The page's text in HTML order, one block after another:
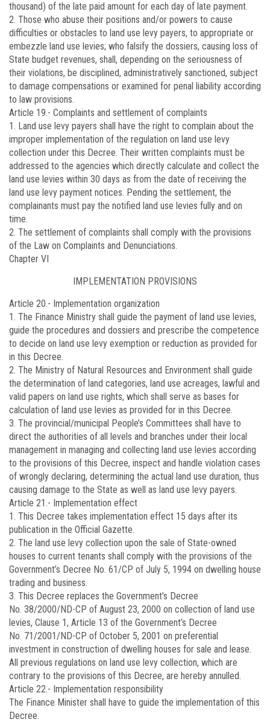
thousand) of the late paid amount for each day of late payment.
2. Those who abuse their positions and/or powers to cause
difficulties or obstacles to land use levy payers, to appropriate or
embezzle land use levies; who falsify the dossiers, causing loss of
State budget revenues, shall, depending on the seriousness of
their violations, be disciplined, administratively sanctioned, subject
to damage compensations or examined for penal liability according
to law provisions.
Article 19.- Complaints and settlement of complaints
1. Land use levy payers shall have the right to complain about the
improper implementation of the regulation on land use levy
collection under this Decree. Their written complaints must be
addressed to the agencies which directly calculate and collect the
land use levies within 30 days as from the date of receiving the
land use levy payment notices. Pending the settlement, the
complainants must pay the notified land use levies fully and on
time.
2. The settlement of complaints shall comply with the provisions
of the Law on Complaints and Denunciations.
Chapter VI
IMPLEMENTATION PROVISIONS
Article 20.- Implementation organization
1. The Finance Ministry shall guide the payment of land use levies,
guide the procedures and dossiers and prescribe the competence
to decide on land use levy exemption or reduction as provided for
in this Decree.
2. The Ministry of Natural Resources and Environment shall guide
the determination of land categories, land use acreages, lawful and
valid papers on land use rights, which shall serve as bases for
calculation of land use levies as provided for in this Decree.
3. The provincial/municipal People’s Committees shall have to
direct the authorities of all levels and branches under their local
management in managing and collecting land use levies according
to the provisions of this Decree, inspect and handle violation cases
of wrongly declaring, determining the actual land use duration, thus
causing damage to the State as well as land use levy payers.
Article 21.- Implementation effect
1. This Decree takes implementation effect 15 days after its
publication in the Official Gazette.
2. The land use levy collection upon the sale of State-owned
houses to current tenants shall comply with the provisions of the
Government’s Decree No. 61/CP of July 5, 1994 on dwelling house
trading and business.
3. This Decree replaces the Government’s Decree
No. 38/2000/ND-CP of August 23, 2000 on collection of land use
levies, Clause 1, Article 13 of the Government’s Decree
No. 71/2001/ND-CP of October 5, 2001 on preferential
investment in construction of dwelling houses for sale and lease.
All previous regulations on land use levy collection, which are
contrary to the provisions of this Decree, are hereby annulled.
Article 22.- Implementation responsibility
The Finance Minister shall have to guide the implementation of this
Decree.